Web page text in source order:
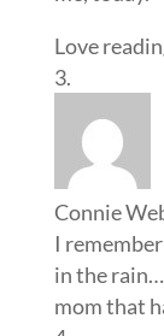
Love
Connie
I
in the
mom that